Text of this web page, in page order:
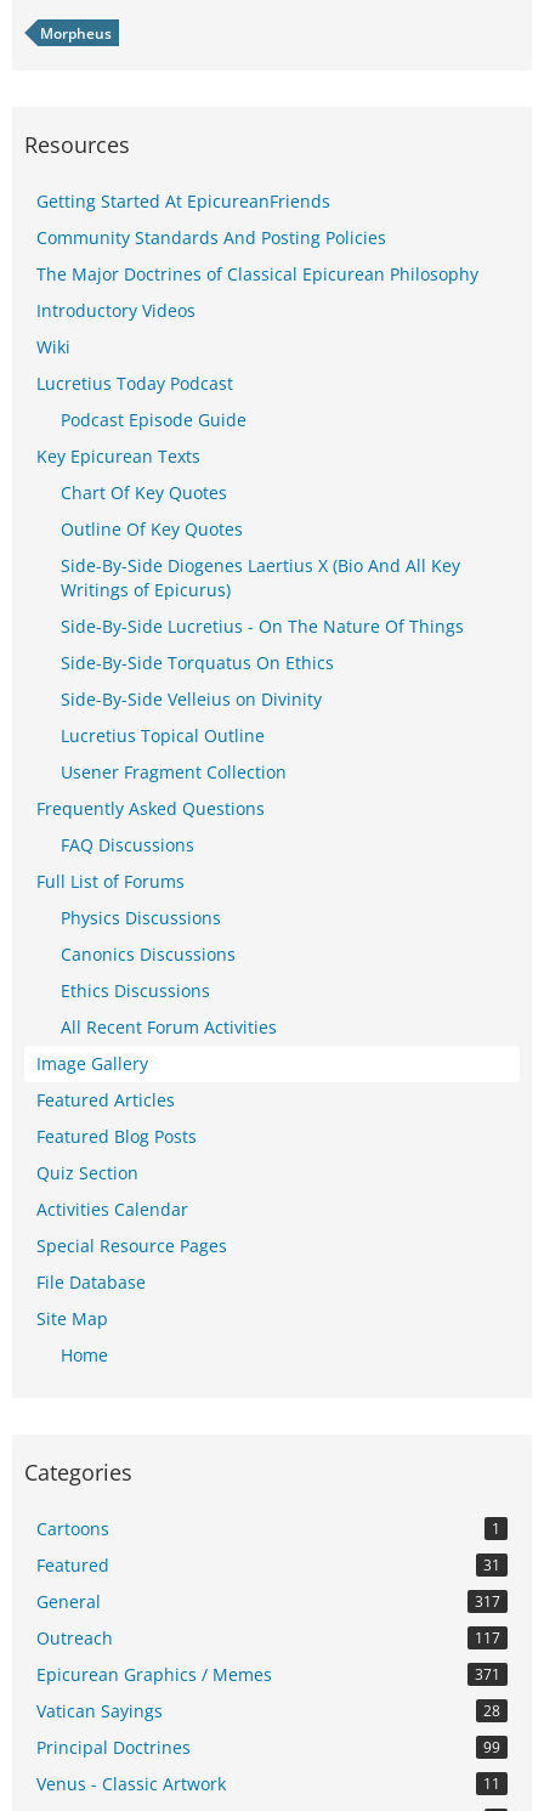
Morpheus
Resources
Getting Started At EpicureanFriends
Community Standards And Posting Policies
The Major Doctrines of Classical Epicurean Philosophy
Introductory Videos
Wiki
Lucretius Today Podcast
Podcast Episode Guide
Key Epicurean Texts
Chart Of Key Quotes
Outline Of Key Quotes
Side-By-Side Diogenes Laertius X (Bio And All Key
Writings of Epicurus)
Side-By-Side Lucretius - On The Nature Of Things
Side-By-Side Torquatus On Ethics
Side-By-Side Velleius on Divinity
Lucretius Topical Outline
Usener Fragment Collection
Frequently Asked Questions
FAQ Discussions
Full List of Forums
Physics Discussions
Canonics Discussions
Ethics Discussions
All Recent Forum Activities
Image Gallery
Featured Articles
Featured Blog Posts
Quiz Section
Activities Calendar
Special Resource Pages
File Database
Site Map
Home
Categories
Cartoons 1
Featured 31
General 317
Outreach 117
Epicurean Graphics / Memes 371
Vatican Sayings 28
Principal Doctrines 99
Venus - Classic Artwork 11